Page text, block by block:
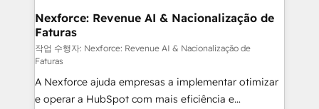
de forma que genera resultados reales desde las
primeras semanas — no meses. 🤝 No entregamos
proyectos y nos vamos. Nos quedamos como
socios estratégicos, ayudando a sostener y escalar
lo que construimos juntos. Porque crecer sin orden
no es crecer — es solo moverse rápido. 🌎
Nexforce: Revenue AI & Nacionalização de
Faturas
작업 수행자: Nexforce: Revenue AI & Nacionalização de
Faturas
A Nexforce ajuda empresas a implementar otimizar
e operar a HubSpot com mais eficiência e